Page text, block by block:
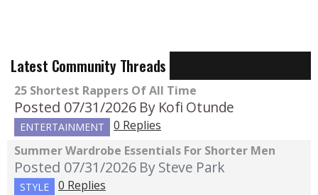
Latest Community Threads
25 Shortest Rappers Of All Time
Posted 07/31/2026 By Kofi Otunde
ENTERTAINMENT
0 Replies
Summer Wardrobe Essentials For Shorter Men
Posted 07/31/2026 By Steve Park
STYLE
0 Replies